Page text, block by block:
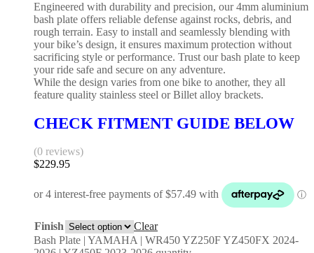
Engineered with durability and precision, our 4mm aluminium
bash plate offers reliable defense against rocks, debris, and
rough terrain. Easy to install and seamlessly blending with
your bike’s design, it ensures maximum protection without
sacrificing style or performance. Trust our bash plate to keep
your ride safe and secure on any adventure.
While the design varies from one bike to another, they all
feature quality stainless steel or Billet alloy brackets.
CHECK FITMENT GUIDE BELOW
(0 reviews)
$229.95
Finish
Clear
Bash Plate | YAMAHA | WR450 YZ250F YZ450FX 2024-